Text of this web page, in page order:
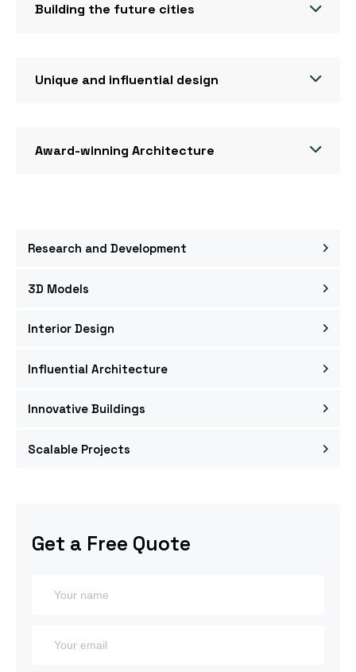
Research and Development
3D Models
Interior Design
Influential Architecture
Innovative Buildings
Scalable Projects
Get a Free Quote
Building the future cities
Unique and influential design
Award-winning Architecture